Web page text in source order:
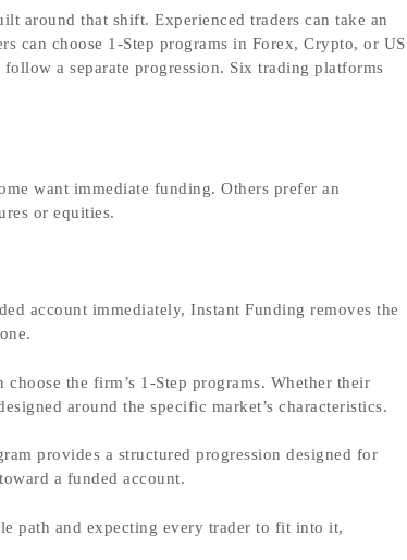
around that shift. Experienced traders can take an
can choose 1-Step programs in Forex, Crypto, or US
a separate progression. Six trading platforms
want immediate funding. Others prefer an
or equities.
account immediately, Instant Funding removes the
the firm’s 1-Step programs. Whether their
around the specific market’s characteristics.
provides a structured progression designed for
a funded account.
path and expecting every trader to fit into it,